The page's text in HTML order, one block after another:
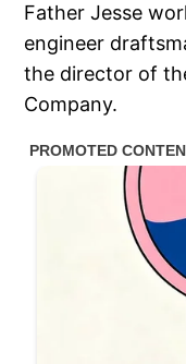
Father Jesse
engineer
the director of
Company.